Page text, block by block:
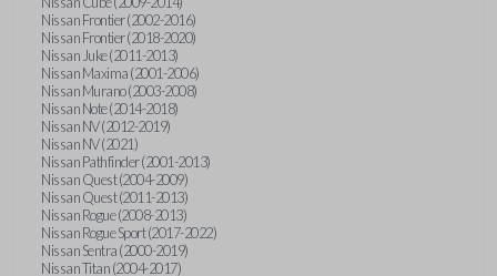
Nissan Frontier (2002-2016)
Nissan Frontier (2018-2020)
Nissan Juke (2011-2013)
Nissan Maxima (2001-2006)
Nissan Murano (2003-2008)
Nissan Note (2014-2018)
Nissan NV (2012-2019)
Nissan NV (2021)
Nissan Pathfinder (2001-2013)
Nissan Quest (2004-2009)
Nissan Quest (2011-2013)
Nissan Rogue (2008-2013)
Nissan Rogue Sport (2017-2022)
Nissan Sentra (2000-2019)
Nissan Titan (2004-2017)